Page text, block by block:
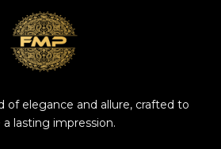
of elegance and allure, crafted to
a lasting impression.